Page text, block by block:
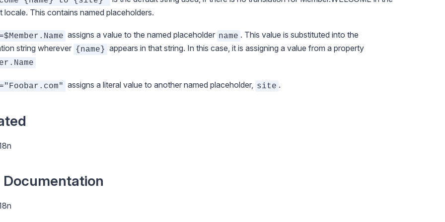
locale. This contains named placeholders.
assigns a value to the named placeholder name . This value is substituted into the
string wherever {name} appears in that string. In this case, it is assigning a value from a property
assigns a literal value to another named placeholder, site .
Documentation